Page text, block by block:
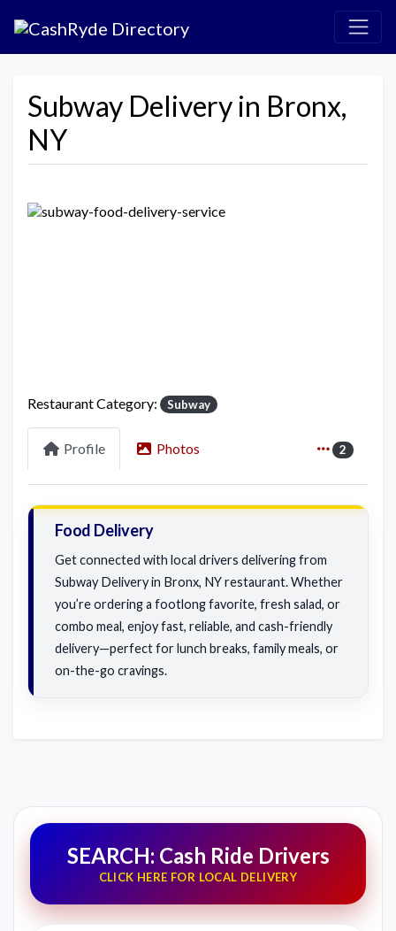
Subway Delivery in Bronx,
NY
Restaurant Category: Subway
Profile Photos 2
Food Delivery
Get connected with local drivers delivering from
Subway Delivery in Bronx, NY restaurant. Whether
you’re ordering a footlong favorite, fresh salad, or
combo meal, enjoy fast, reliable, and cash-friendly
delivery—perfect for lunch breaks, family meals, or
on-the-go cravings.
SEARCH: Cash Ride Drivers
CLICK HERE FOR LOCAL DELIVERY